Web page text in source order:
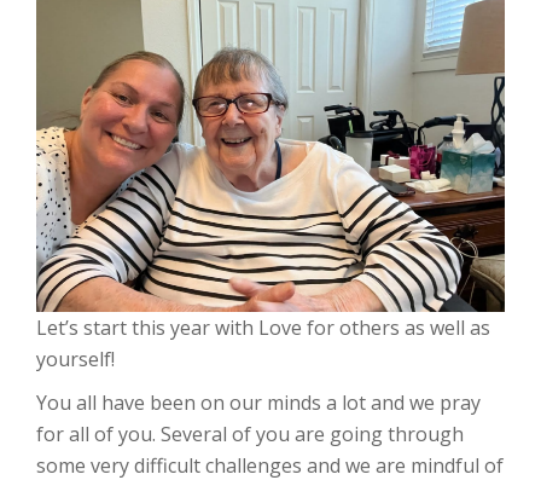
Let’s start this year with Love for others as well as
yourself!
You all have been on our minds a lot and we pray
for all of you. Several of you are going through
some very difficult challenges and we are mindful of